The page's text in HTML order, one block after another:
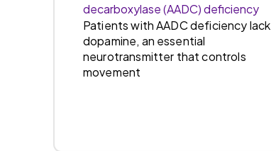
decarboxylase (AADC) deficiency
Patients with AADC deficiency lack
dopamine, an essential
neurotransmitter that controls
movement